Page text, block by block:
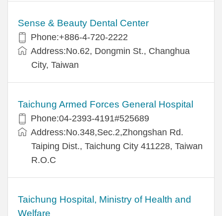
Sense & Beauty Dental Center
Phone:+886-4-720-2222
Address:No.62, Dongmin St., Changhua
City, Taiwan
Taichung Armed Forces General Hospital
Phone:04-2393-4191#525689
Address:No.348,Sec.2,Zhongshan Rd.
Taiping Dist., Taichung City 411228, Taiwan
R.O.C
Taichung Hospital, Ministry of Health and
Welfare